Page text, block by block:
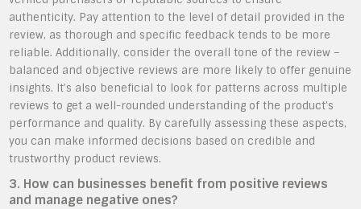
authenticity. Pay attention to the level of detail provided in the
review, as thorough and specific feedback tends to be more
reliable. Additionally, consider the overall tone of the review –
balanced and objective reviews are more likely to offer genuine
insights. It’s also beneficial to look for patterns across multiple
reviews to get a well-rounded understanding of the product’s
performance and quality. By carefully assessing these aspects,
you can make informed decisions based on credible and
trustworthy product reviews.
3. How can businesses benefit from positive reviews
and manage negative ones?